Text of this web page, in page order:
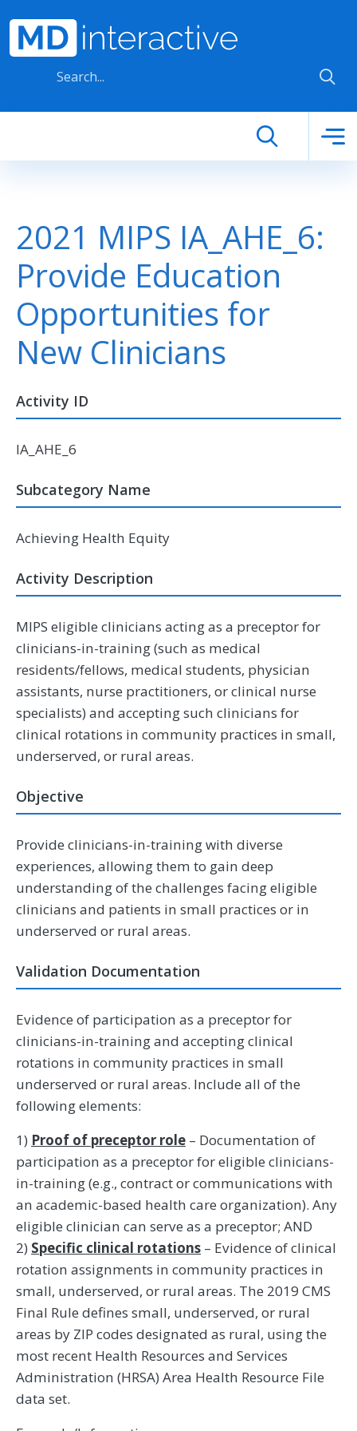
2021 MIPS IA_AHE_6:
Provide Education
Opportunities for
New Clinicians
Activity ID
IA_AHE_6
Subcategory Name
Achieving Health Equity
Activity Description
MIPS eligible clinicians acting as a preceptor for
clinicians-in-training (such as medical
residents/fellows, medical students, physician
assistants, nurse practitioners, or clinical nurse
specialists) and accepting such clinicians for
clinical rotations in community practices in small,
underserved, or rural areas.
Objective
Provide clinicians-in-training with diverse
experiences, allowing them to gain deep
understanding of the challenges facing eligible
clinicians and patients in small practices or in
underserved or rural areas.
Validation Documentation
Evidence of participation as a preceptor for
clinicians-in-training and accepting clinical
rotations in community practices in small
underserved or rural areas. Include all of the
following elements:
1) Proof of preceptor role – Documentation of
participation as a preceptor for eligible clinicians-
in-training (e.g., contract or communications with
an academic-based health care organization). Any
eligible clinician can serve as a preceptor; AND
2) Specific clinical rotations – Evidence of clinical
rotation assignments in community practices in
small, underserved, or rural areas. The 2019 CMS
Final Rule defines small, underserved, or rural
areas by ZIP codes designated as rural, using the
most recent Health Resources and Services
Administration (HRSA) Area Health Resource File
data set.